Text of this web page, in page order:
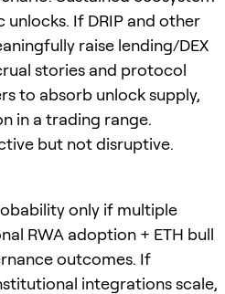
If DRIP and other
raise lending/DEX
stories and protocol
to absorb unlock supply,
in a trading range.
but not disruptive.
only if multiple
RWA adoption + ETH bull
outcomes. If
integrations scale,